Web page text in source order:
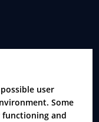
user
Some
and